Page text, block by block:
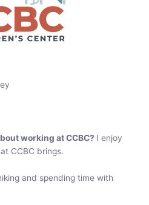
working at CCBC? I enjoy
CCBC brings.
and spending time with